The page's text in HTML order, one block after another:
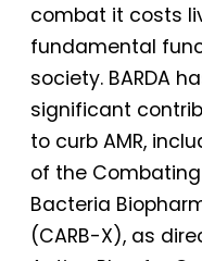
combat it costs
fundamental
society. BARDA
significant
to curb AMR,
of the
Bacteria
(CARB-X), as